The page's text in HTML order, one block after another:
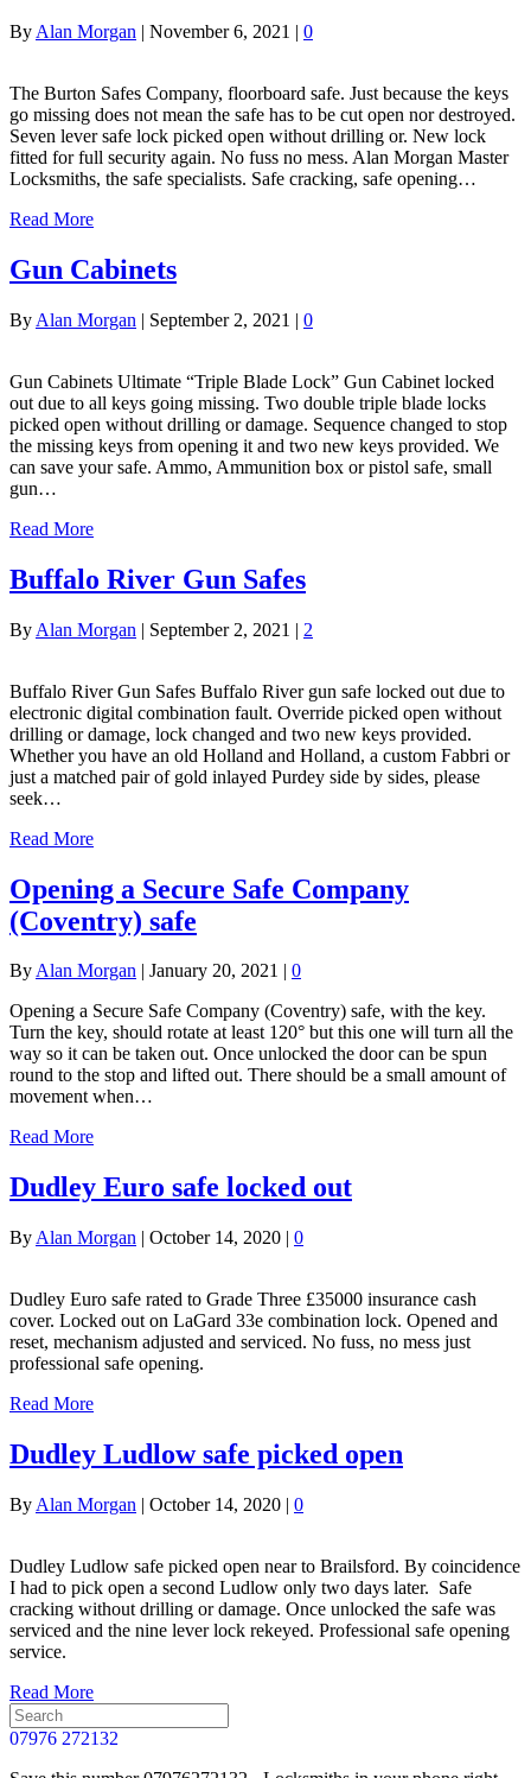
By Alan Morgan | November 6, 2021 | 0
The Burton Safes Company, floorboard safe. Just because the keys
go missing does not mean the safe has to be cut open nor destroyed.
Seven lever safe lock picked open without drilling or. New lock
fitted for full security again. No fuss no mess. Alan Morgan Master
Locksmiths, the safe specialists. Safe cracking, safe opening…
Read More
Gun Cabinets
By Alan Morgan | September 2, 2021 | 0
Gun Cabinets Ultimate “Triple Blade Lock” Gun Cabinet locked
out due to all keys going missing. Two double triple blade locks
picked open without drilling or damage. Sequence changed to stop
the missing keys from opening it and two new keys provided. We
can save your safe. Ammo, Ammunition box or pistol safe, small
gun…
Read More
Buffalo River Gun Safes
By Alan Morgan | September 2, 2021 | 2
Buffalo River Gun Safes Buffalo River gun safe locked out due to
electronic digital combination fault. Override picked open without
drilling or damage, lock changed and two new keys provided.
Whether you have an old Holland and Holland, a custom Fabbri or
just a matched pair of gold inlayed Purdey side by sides, please
seek…
Read More
Opening a Secure Safe Company
(Coventry) safe
ByAlan Morgan January 20, 2021
0
Opening a Secure Safe Company (Coventry) safe, with the key.
Turn the key, should rotate at least 120° but this one will turn all the
way so it can be taken out. Once unlocked the door can be spun
round to the stop and lifted out. There should be a small amount of
movement when…
Read More
Dudley Euro safe locked out
By Alan Morgan | October 14, 2020 | 0
Dudley Euro safe rated to Grade Three £35000 insurance cash
cover. Locked out on LaGard 33e combination lock. Opened and
reset, mechanism adjusted and serviced. No fuss, no mess just
professional safe opening.
Read More
Dudley Ludlow safe picked open
By Alan Morgan | October 14, 2020 | 0
Dudley Ludlow safe picked open near to Brailsford. By coincidence
I had to pick open a second Ludlow only two days later. Safe
cracking without drilling or damage. Once unlocked the safe was
serviced and the nine lever lock rekeyed. Professional safe opening
service.
Read More
07976 272132